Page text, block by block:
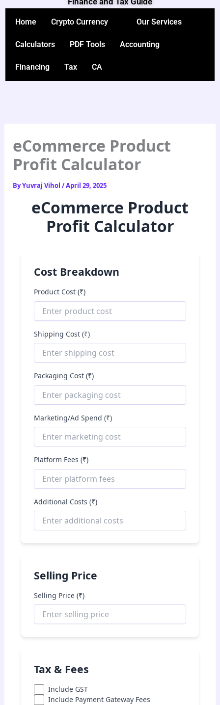
Skip
Home Crypto Currency Our Services
Calculators PDF Tools Accounting
Financing Tax CA
eCommerce Product
Profit Calculator
ByYuvraj Vihol/April 29, 2025
eCommerce Product
Profit Calculator
Cost Breakdown
Product Cost (₹)
Shipping Cost (₹)
Packaging Cost (₹)
Marketing/Ad Spend (₹)
Platform Fees (₹)
Additional Costs (₹)
Selling Price
Selling Price (₹)
Tax & Fees
Include GST
Include Payment Gateway Fees